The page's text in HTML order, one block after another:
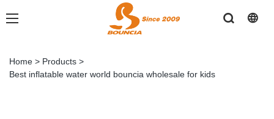
Home > Products >
Best inflatable water world bouncia wholesale for kids